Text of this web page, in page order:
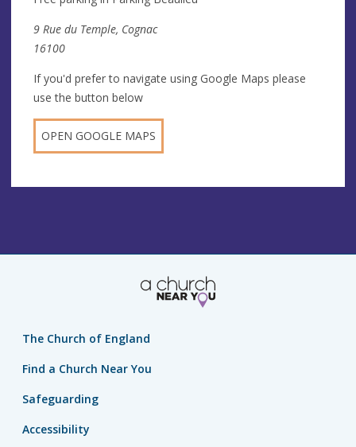
9 Rue du Temple, Cognac
16100
If you'd prefer to navigate using Google Maps please
use the button below
OPEN GOOGLE MAPS
The Church of England
Find a Church Near You
Safeguarding
Accessibility